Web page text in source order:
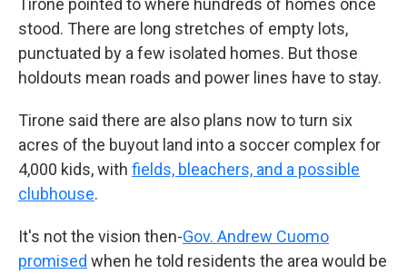
stood. There are long stretches of empty lots,
punctuated by a few isolated homes. But those
holdouts mean roads and power lines have to stay.
Tirone said there are also plans now to turn six
acres of the buyout land into a soccer complex for
4,000 kids, with fields, bleachers, and a possible
clubhouse.
It's not the vision then-Gov. Andrew Cuomo
promised when he told residents the area would be